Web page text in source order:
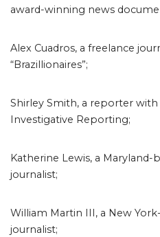
award-winning news
Alex Cuadros, a freelance
“Brazillionaires”;
Shirley Smith, a reporter
Investigative Reporting;
Katherine Lewis, a
journalist;
William Martin III, a New
journalist;